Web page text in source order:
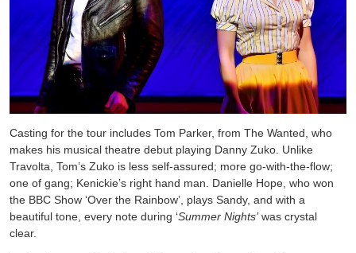
Casting for the tour includes Tom Parker, from The Wanted, who
makes his musical theatre debut playing Danny Zuko. Unlike
Travolta, Tom’s Zuko is less self-assured; more go-with-the-flow;
one of gang; Kenickie’s right hand man. Danielle Hope, who won
the BBC Show ‘Over the Rainbow’, plays Sandy, and with a
beautiful tone, every note during ‘Summer Nights’was crystal
clear.